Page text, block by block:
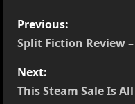
P
o
s
Previous:
Split Fiction Review
Next:
This Steam Sale Is